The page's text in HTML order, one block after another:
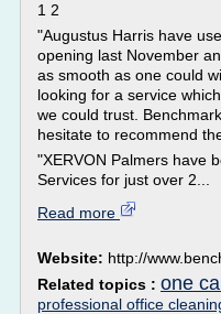
1 2
"Augustus Harris have
opening last November
as smooth as one could
looking for a service
we could trust.
hesitate to recommend
"XERVON Palmers have
Services for just over 2...
Read more
Website: http://
Related topics : one
professional office